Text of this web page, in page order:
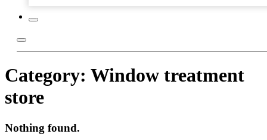
Category: Window treatment
store
Nothing found.